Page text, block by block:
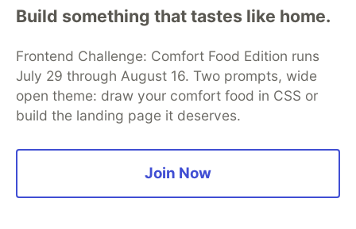
Build something that tastes like home.
Frontend Challenge: Comfort Food Edition runs
July 29 through August 16. Two prompts, wide
open theme: draw your comfort food in CSS or
build the landing page it deserves.
Join Now
development and manage your software career
Home
DEV Challenges DEV++
Videos
Organization Accounts
DEV Showcase About
Contact
Free Postgres Database
DEV Shop
MLH
Code of Conduct
Privacy Policy
Terms of Use
Built on
Forem — the open source
and other inclusive communities.